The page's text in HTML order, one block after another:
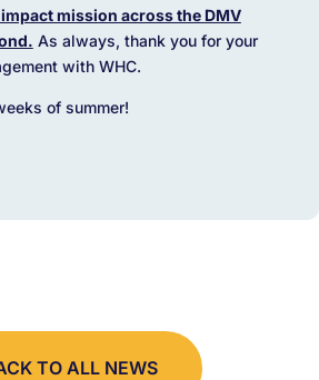
mission across the DMV
As always, thank you for your
with WHC.
of summer!
TO ALL NEWS